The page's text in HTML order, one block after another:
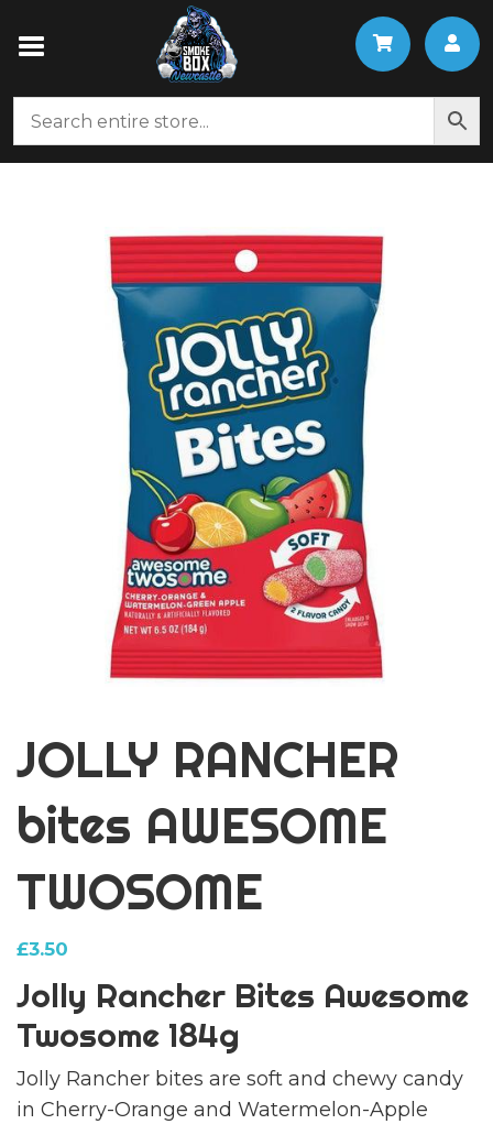
JOLLY RANCHER
bites AWESOME
TWOSOME
£3.50
Jolly Rancher Bites Awesome
Twosome 184g
Jolly Rancher bites are soft and chewy candy
in Cherry-Orange and Watermelon-Apple